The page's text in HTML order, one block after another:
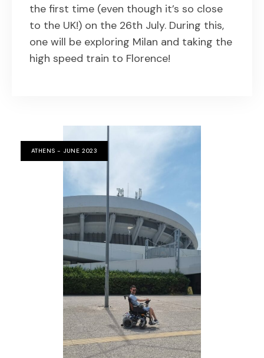
the first time (even though it’s so close
to the UK!) on the 26th July. During this,
one will be exploring Milan and taking the
high speed train to Florence!
ATHENS - JUNE 2023